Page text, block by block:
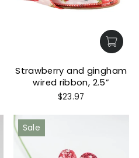
Strawberry and gingham
wired ribbon, 2.5”
$23.97
Sale